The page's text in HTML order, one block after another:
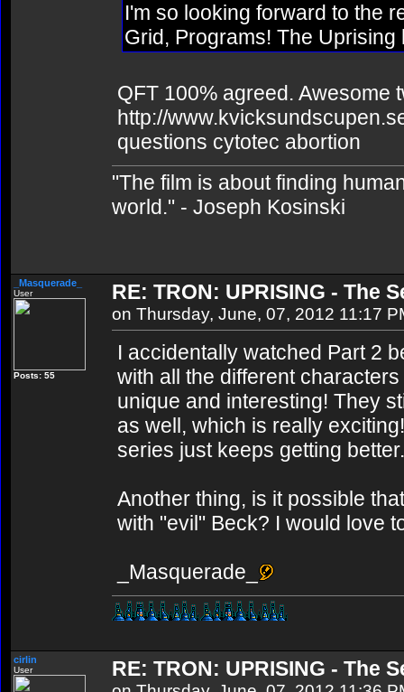
I'm so looking forward to the
Grid, Programs! The
QFT 100% agreed. Awesome
http://
questions cytotec abortion
"The film is about finding
world." - Joseph Kosinski
_Masquerade_
User
Posts: 55
RE: TRON: UPRISING - The
on Thursday, June, 07, 2012 11:17
I accidentally watched Part 2
with all the different
unique and interesting! They
as well, which is really
series just keeps getting better.
Another thing, is it possible
with "evil" Beck? I would love
_Masquerade_
cirlin
User RE: TRON: UPRISING - The